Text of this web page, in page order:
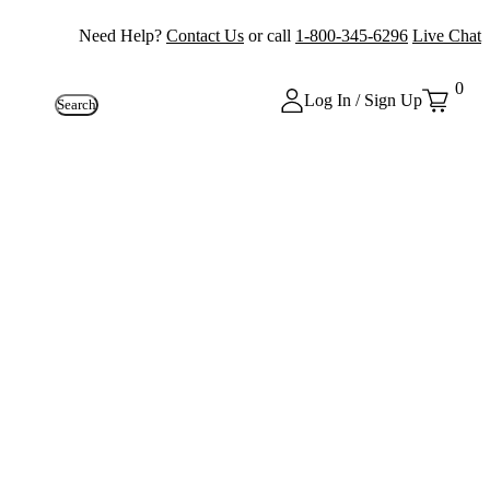
Need Help? Contact Us or call 1-800-345-6296 Live Chat
Search Log In / Sign Up
0